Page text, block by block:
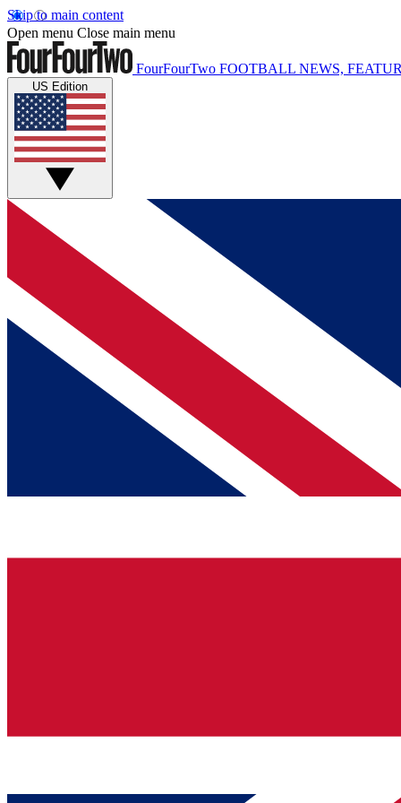
Skip to main content
Open menu Close main menu
FourFourTwo FOOTBALL NEWS,
US Edition